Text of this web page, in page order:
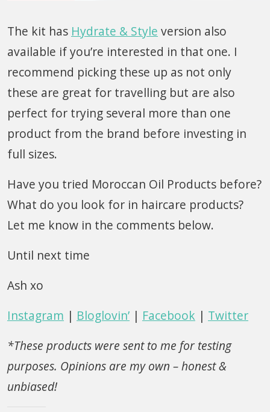
The kit has Hydrate & Style version also
available if you’re interested in that one. I
recommend picking these up as not only
these are great for travelling but are also
perfect for trying several more than one
product from the brand before investing in
full sizes.
Have you tried Moroccan Oil Products before?
What do you look for in haircare products?
Let me know in the comments below.
Until next time
Ash xo
Instagram | Bloglovin’ | Facebook | Twitter
*These products were sent to me for testing
purposes. Opinions are my own – honest &
unbiased!